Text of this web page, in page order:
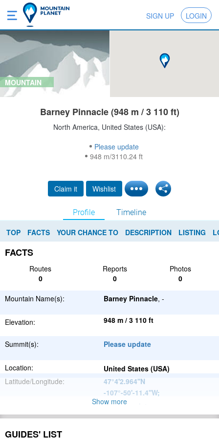
SIGN UP LOGIN
MOUNTAIN
Barney Pinnacle (948 m / 3 110 ft)
North America, United States (USA):
Please update
948 m/3110.24 ft
Claim it Wishlist
Profile Timeline
TOP FACTS YOUR CHANCE TO DESCRIPTION LISTING
FACTS
Routes Reports
Photos
0
0 0
Mountain Name(s): Barney Pinnacle, -
Elevation: 948 m / 3 110 ft
Summit(s): Please update
Location:
United States (USA)
Latitude/Longitude:
47°4'2.964''N
-107°-50'-11.4''W;
Please update
Range:
Show more
GUIDES' LIST